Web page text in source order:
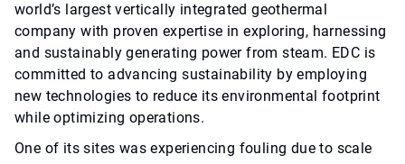
world’s largest vertically integrated geothermal
company with proven expertise in exploring, harnessing
and sustainably generating power from steam. EDC is
committed to advancing sustainability by employing
new technologies to reduce its environmental footprint
while optimizing operations.
One of its sites was experiencing fouling due to scale